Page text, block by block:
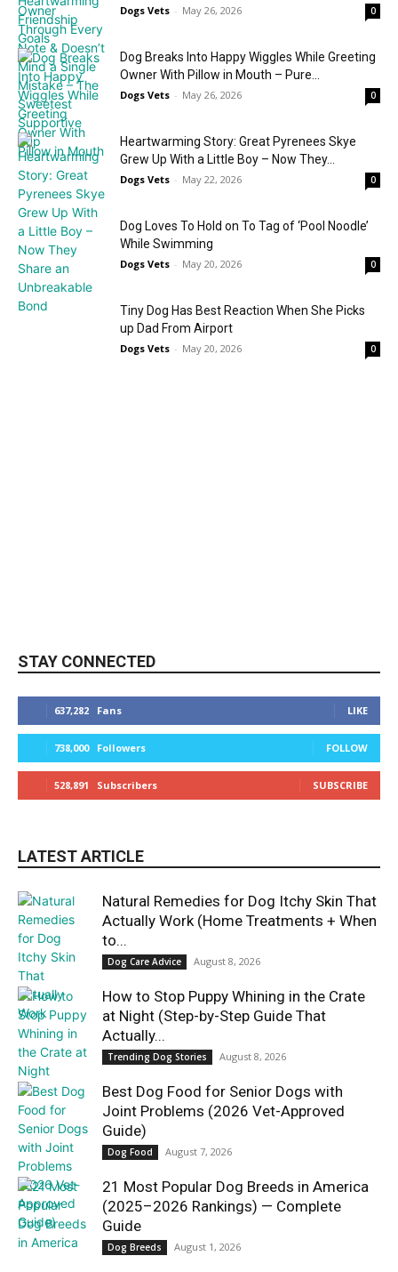
Dogs Vets - May 26, 2026 0
Dog Breaks Into Happy Wiggles While Greeting
Owner With Pillow in Mouth – Pure...
Dogs Vets - May 26, 2026 0
Heartwarming Story: Great Pyrenees Skye
Grew Up With a Little Boy – Now They...
Dogs Vets - May 22, 2026 0
Dog Loves To Hold on To Tag of ‘Pool Noodle’
While Swimming
Dogs Vets - May 20, 2026 0
Tiny Dog Has Best Reaction When She Picks
up Dad From Airport
Dogs Vets - May 20, 2026 0
STAY CONNECTED
637,282 Fans LIKE
738,000 Followers FOLLOW
528,891 Subscribers SUBSCRIBE
LATEST ARTICLE
Natural Remedies for Dog Itchy Skin That
Actually Work (Home Treatments + When
to...
Dog Care Advice August 8, 2026
How to Stop Puppy Whining in the Crate
at Night (Step-by-Step Guide That
Actually...
Trending Dog Stories August 8, 2026
Best Dog Food for Senior Dogs with
Joint Problems (2026 Vet-Approved
Guide)
Dog Food August 7, 2026
21 Most Popular Dog Breeds in America
(2025–2026 Rankings) — Complete
Guide
Dog Breeds August 1, 2026